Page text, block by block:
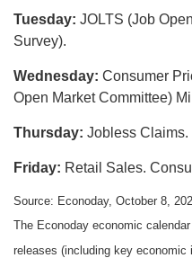
Tuesday: JOLTS (Job
Survey).
Wednesday: Consumer
Open Market Committee)
Thursday: Jobless Claims.
Friday: Retail Sales.
Source: Econoday, October 8,
The Econoday economic
releases (including key